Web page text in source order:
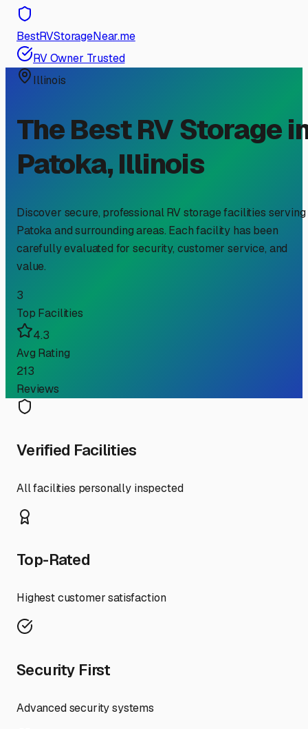
BestRVStorageNear.me
RV Owner Trusted
Illinois
The Best RV Storage
Patoka,Illinois
Discover secure, professional RV storage facilities serving
Patokaand surrounding areas. Each facility has been
carefully evaluated for security, customer service, and
value.
3
Top Facilities
4.3
Avg Rating
213
Reviews
Verified Facilities
All facilities personally inspected
Top-Rated
Highest customer satisfaction
Security First
Advanced security systems